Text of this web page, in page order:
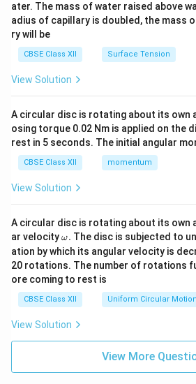
ater. The mass of water raised above
adius of capillary is doubled, the mass
ry will be
CBSE Class XII Surface Tension
View Solution
A circular disc is rotating about its own
osing torque 0.02 Nm is applied on the
rest in 5 seconds. The initial angular
CBSE Class XII momentum
View Solution
A circular disc is rotating about its own
ar velocity\o
m
eg
a.
ω. The disc is subjected to
ation by which its angular velocity is
20 rotations. The number of rotations
ore coming to rest is
CBSE Class XII Uniform Circular Motion
View Solution
View More